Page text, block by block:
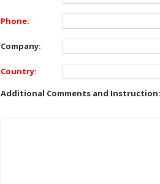
Phone:
Company:
Country:
Additional Comments and Instruction: